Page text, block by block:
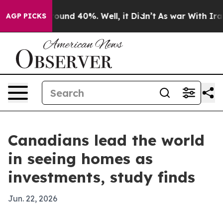
AGP PICKSAround 40%. Well, it Didn’t As war With Iran
Canadians lead the world
in seeing homes as
investments, study finds
Jun. 22, 2026